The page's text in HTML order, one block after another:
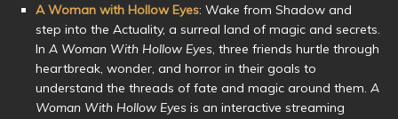
A Woman with Hollow Eyes: Wake from Shadow and
step into the Actuality, a surreal land of magic and secrets.
In A Woman With Hollow Eyes , three friends hurtle through
heartbreak, wonder, and horror in their goals to
understand the threads of fate and magic around them. A
Woman With Hollow Eyes is an interactive streaming